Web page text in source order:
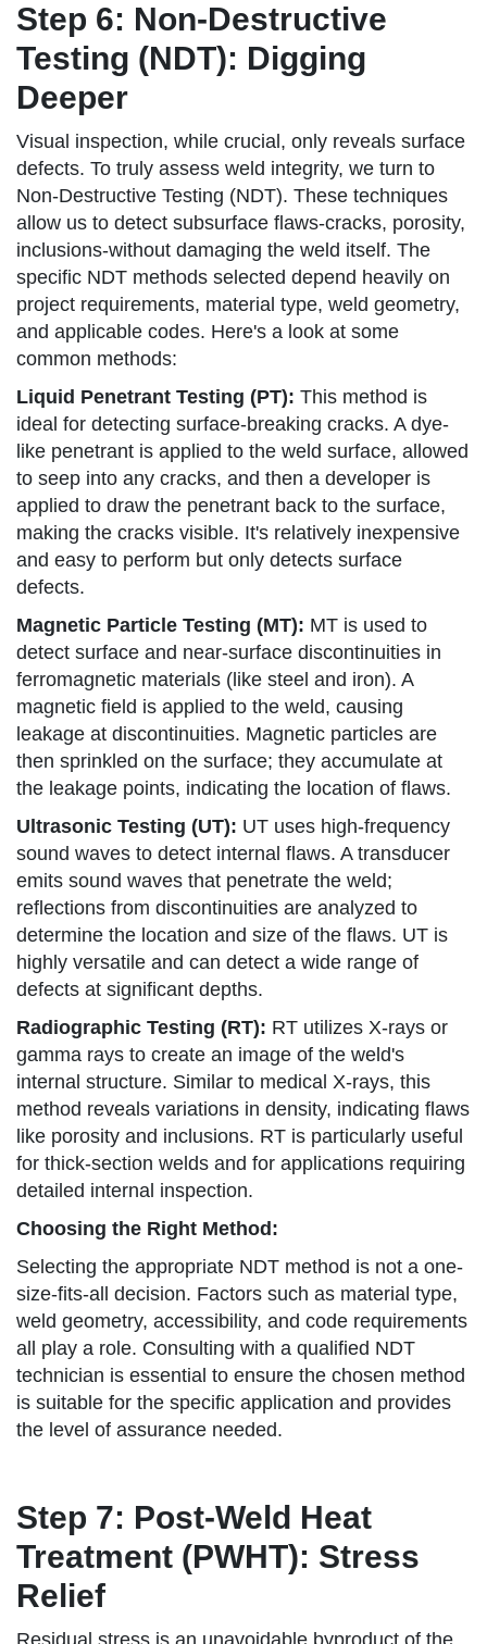
Step 6: Non-Destructive
Testing (NDT): Digging
Deeper
Visual inspection, while crucial, only reveals surface
defects. To truly assess weld integrity, we turn to
Non-Destructive Testing (NDT). These techniques
allow us to detect subsurface flaws-cracks, porosity,
inclusions-without damaging the weld itself. The
specific NDT methods selected depend heavily on
project requirements, material type, weld geometry,
and applicable codes. Here's a look at some
common methods:
Liquid Penetrant Testing (PT): This method is
ideal for detecting surface-breaking cracks. A dye-
like penetrant is applied to the weld surface, allowed
to seep into any cracks, and then a developer is
applied to draw the penetrant back to the surface,
making the cracks visible. It's relatively inexpensive
and easy to perform but only detects surface
defects.
Magnetic Particle Testing (MT): MT is used to
detect surface and near-surface discontinuities in
ferromagnetic materials (like steel and iron). A
magnetic field is applied to the weld, causing
leakage at discontinuities. Magnetic particles are
then sprinkled on the surface; they accumulate at
the leakage points, indicating the location of flaws.
Ultrasonic Testing (UT): UT uses high-frequency
sound waves to detect internal flaws. A transducer
emits sound waves that penetrate the weld;
reflections from discontinuities are analyzed to
determine the location and size of the flaws. UT is
highly versatile and can detect a wide range of
defects at significant depths.
Radiographic Testing (RT): RT utilizes X-rays or
gamma rays to create an image of the weld's
internal structure. Similar to medical X-rays, this
method reveals variations in density, indicating flaws
like porosity and inclusions. RT is particularly useful
for thick-section welds and for applications requiring
detailed internal inspection.
Choosing the Right Method:
Selecting the appropriate NDT method is not a one-
size-fits-all decision. Factors such as material type,
weld geometry, accessibility, and code requirements
all play a role. Consulting with a qualified NDT
technician is essential to ensure the chosen method
is suitable for the specific application and provides
the level of assurance needed.
Step 7: Post-Weld Heat
Treatment (PWHT): Stress
Relief
Residual stress is an unavoidable byproduct of the